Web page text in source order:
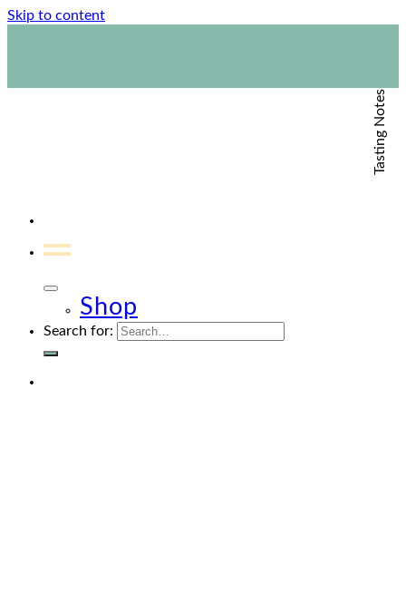
Skip to content
Shop
Search for:
Tasting Notes